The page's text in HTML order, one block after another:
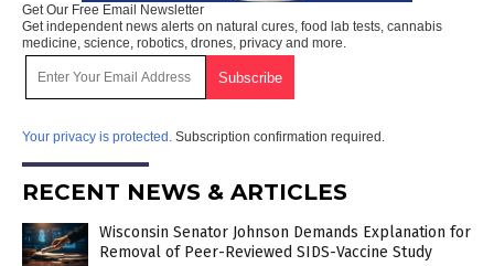
Get Our Free Email Newsletter
Get independent news alerts on natural cures, food lab tests, cannabis
medicine, science, robotics, drones, privacy and more.
Your privacy is protected. Subscription confirmation required.
RECENT NEWS & ARTICLES
Wisconsin Senator Johnson Demands Explanation for
Removal of Peer-Reviewed SIDS-Vaccine Study